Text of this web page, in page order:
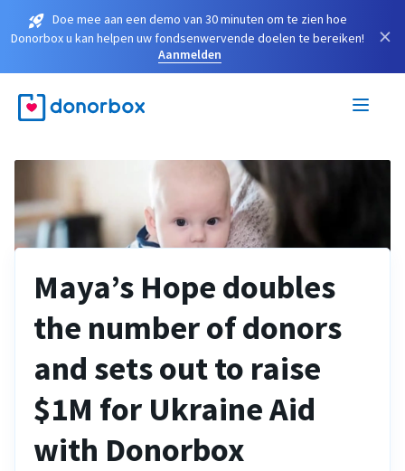
Doe mee aan een demo van 30 minuten om te zien hoe
Donorbox u kan helpen uw fondsenwervende doelen te bereiken!
Aanmelden
×
Maya’s Hope doubles
the number of donors
and sets out to raise
$1M for Ukraine Aid
with Donorbox